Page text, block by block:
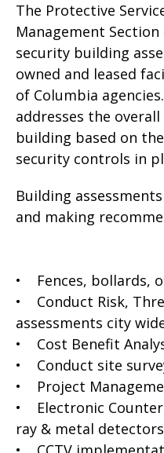
The Protective
Management
security building
owned and leased
of Columbia
addresses the
building based on
security controls in
Building
and making
• Fences, bollards,
• Conduct Risk,
assessments city
• Cost Benefit
• Conduct site
• Project
• Electronic
ray & metal detectors